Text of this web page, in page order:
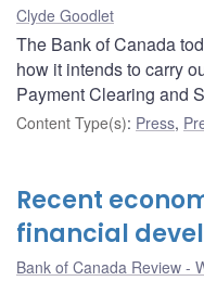
Clyde Goodlet
The Bank of Canada
how it intends to carry
Payment Clearing and
Content Type(s): Press,
Recent
financial
Bank of Canada Review -